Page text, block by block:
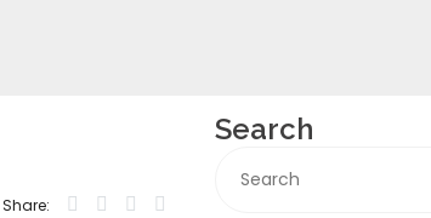
Share:
Search